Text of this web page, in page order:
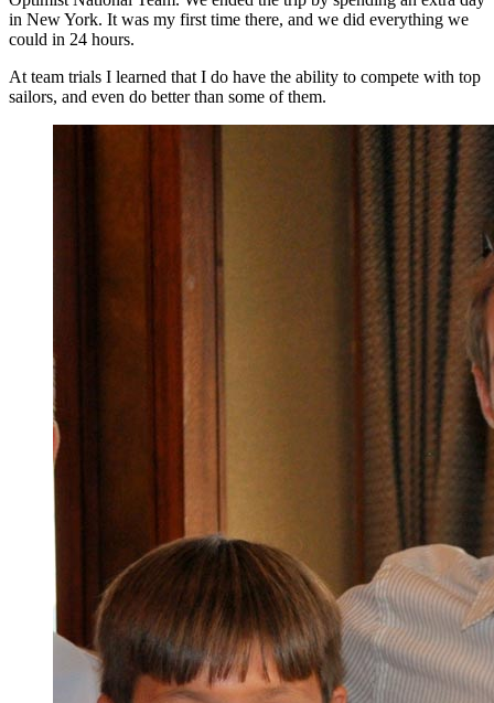
in New York. It was my first time there, and we did everything we
could in 24 hours.
At team trials I learned that I do have the ability to compete with top
sailors, and even do better than some of them.